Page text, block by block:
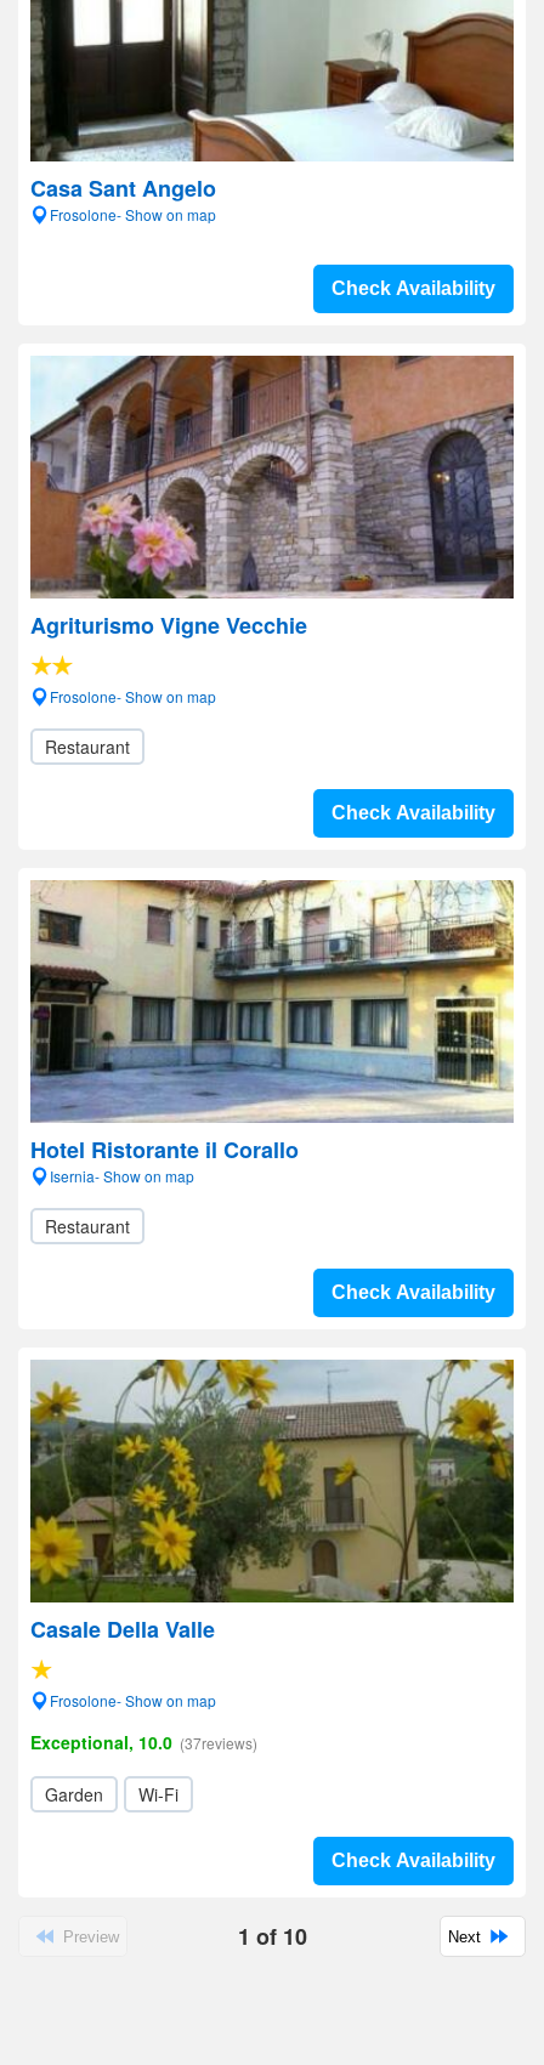
Casa Sant Angelo
Frosolone- Show on map
Check Availability
Agriturismo Vigne Vecchie
Frosolone- Show on map
Restaurant
Check Availability
Hotel Ristorante il Corallo
Isernia- Show on map
Restaurant
Check Availability
Casale Della Valle
Frosolone- Show on map
Exceptional, 10.0 (37reviews)
Garden Wi-Fi
Check Availability
Preview 1 of 10 Next